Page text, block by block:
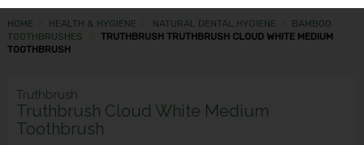
HOME HEALTH & HYGIENE NATURAL DENTAL HYGIENE
BAMBOO
TOOTHBRUSHES
TRUTHBRUSH TRUTHBRUSH CLOUD WHITE MEDIUM
TOOTHBRUSH
Truthbrush
Truthbrush Cloud White Medium
Toothbrush